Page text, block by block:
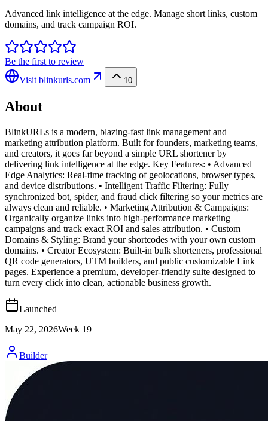
Advanced link intelligence at the edge. Manage short links, custom
domains, and track campaign ROI.
Be the first to review
Visit blinkurls.com 10
About
BlinkURLs is a modern, blazing-fast link management and
marketing attribution platform. Built for founders, marketing teams,
and creators, it goes far beyond a simple URL shortener by
delivering link intelligence at the edge. Key Features: • Advanced
Edge Analytics: Real-time tracking of geolocations, browser types,
and device distributions. • Intelligent Traffic Filtering: Fully
synchronized bot, spider, and fraud click filtering so your metrics are
always clean and reliable. • Marketing Attribution & Campaigns:
Organically organize links into high-performance marketing
campaigns and track exact ROI and sales attribution. • Custom
Domains & Styling: Brand your shortcodes with your own custom
domains. • Creator Ecosystem: Built-in bulk shorteners, professional
QR code generators, UTM builders, and public customizable Link
pages. Experience a premium, developer-friendly suite designed to
turn every click into clean, actionable business growth.
Launched
May 22, 2026Week 19
Builder